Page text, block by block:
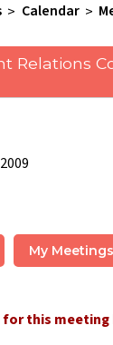
> Calendar >
Relations
My Meetings
this meeting